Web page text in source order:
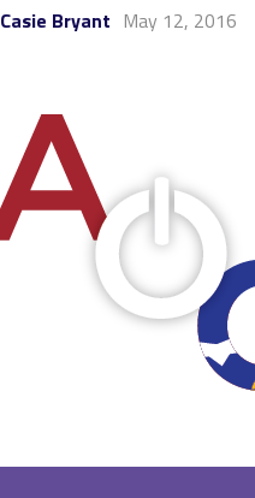
Casie Bryant May 12, 2016